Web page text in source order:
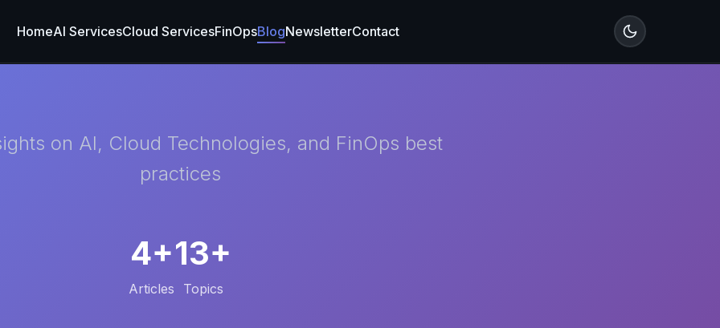
HomeAI ServicesCloud ServicesFinOpsBlogNewsletterContact
on AI, Cloud Technologies, and FinOps best
practices
4+
Articles
13+
Topics